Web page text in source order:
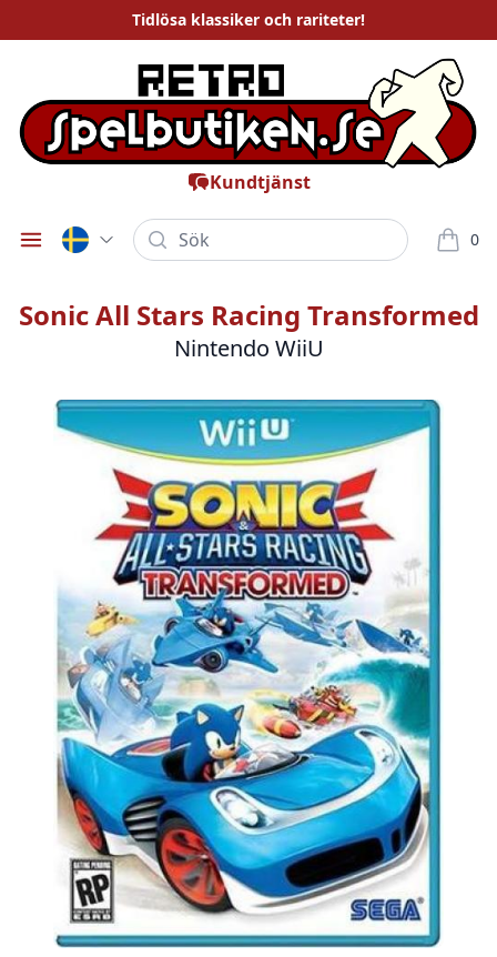
Tidlösa klassiker och rariteter!
Kundtjänst
Öppna meny
Sök 0
varor i
Sonic All Stars Racing Transformed
Nintendo WiiU
Bilder